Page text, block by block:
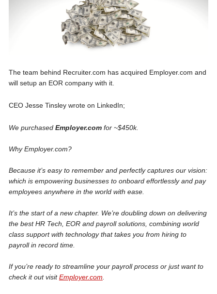
The team behind Recruiter.com has acquired Employer.com and
will setup an EOR company with it.
CEO Jesse Tinsley wrote on LinkedIn;
We purchased Employer.comfor ~$450k.
Why Employer.com?
Because it’s easy to remember and perfectly captures our vision:
which is empowering businesses to onboard effortlessly and pay
employees anywhere in the world with ease.
It’s the start of a new chapter. We’re doubling down on delivering
the best HR Tech, EOR and payroll solutions, combining world
class support with technology that takes you from hiring to
payroll in record time.
If you’re ready to streamline your payroll process or just want to
check it out visitEmployer.com